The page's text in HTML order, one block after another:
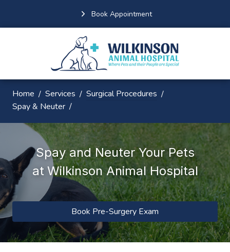
Book Appointment
Home Services
Surgical Procedures
Spay & Neuter
Spay and Neuter Your Pets
at Wilkinson Animal Hospital
Book Pre-Surgery Exam